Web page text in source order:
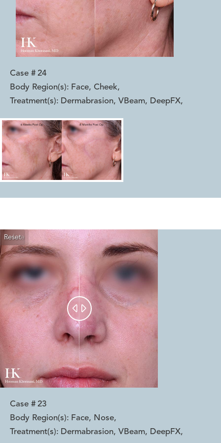
Case # 24
Body Region(s): Face, Cheek,
Treatment(s): Dermabrasion, VBeam, DeepFX,
Reset
Before
After
 
Case # 23
Body Region(s): Face, Nose,
Treatment(s): Dermabrasion, VBeam, DeepFX,